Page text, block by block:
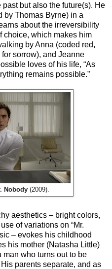
but also the future(s). He
by Thomas Byrne) in a
about the irreversibility
choice, which makes him
by Anna (coded red,
sorrow), and Jeanne
loves of his life, “As
remains possible.”
Nobody (2009).
aesthetics – bright colors,
of variations on “Mr.
– evokes his childhood
his mother (Natasha Little)
who turns out to be
parents separate, and as